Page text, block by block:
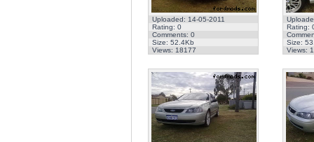
Uploaded: 14-05-2011
Rating: 0
Comments: 0
Size: 52.4Kb
Views: 18177
Rating:
Size:
Views: